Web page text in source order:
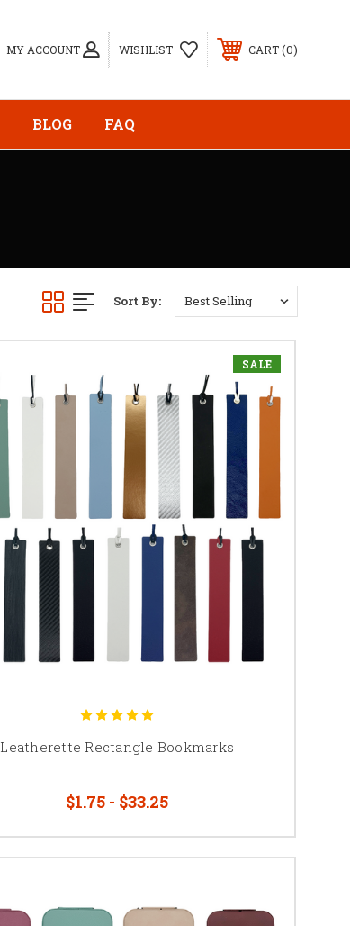
MY ACCOUNT WISHLIST CART 0
BLOG FAQ
Sort By:
SALE
Leatherette Rectangle Bookmarks
$1.75 - $33.25